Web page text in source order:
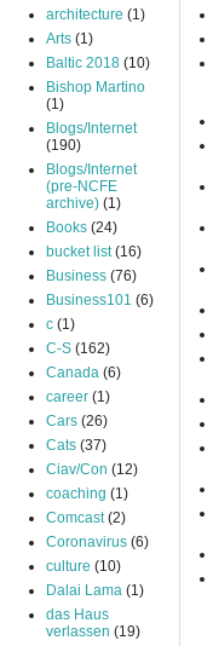
architecture (1)
Arts (1)
Baltic 2018 (10)
Bishop Martino
(1)
Blogs/Internet
(190)
Blogs/Internet
(pre-NCFE
archive) (1)
Books (24)
bucket list (16)
Business (76)
Business101 (6)
c (1)
C-S (162)
Canada (6)
career (1)
Cars (26)
Cats (37)
Ciav/Con (12)
coaching (1)
Comcast (2)
Coronavirus (6)
culture (10)
Dalai Lama (1)
das Haus
verlassen (19)